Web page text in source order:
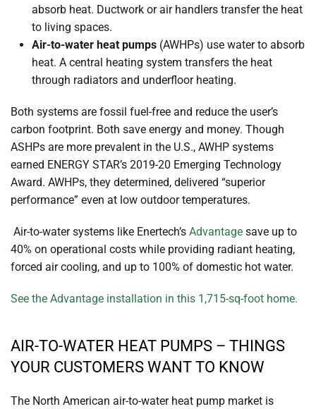
absorb heat. Ductwork or air handlers transfer the heat
to living spaces.
Air-to-water heat pumps (AWHPs) use water to absorb
heat. A central heating system transfers the heat
through radiators and underfloor heating.
Both systems are fossil fuel-free and reduce the user’s
carbon footprint. Both save energy and money. Though
ASHPs are more prevalent in the U.S., AWHP systems
earned ENERGY STAR’s 2019-20 Emerging Technology
Award. AWHPs, they determined, delivered “superior
performance” even at low outdoor temperatures.
Air-to-water systems like Enertech’s Advantage save up to
40% on operational costs while providing radiant heating,
forced air cooling, and up to 100% of domestic hot water.
See the Advantage installation in this 1,715-sq-foot home.
AIR-TO-WATER HEAT PUMPS – THINGS
YOUR CUSTOMERS WANT TO KNOW
The North American air-to-water heat pump market is